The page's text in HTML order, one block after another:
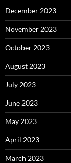
December 2023
November 2023
October 2023
August 2023
July 2023
June 2023
May 2023
April 2023
March 2023